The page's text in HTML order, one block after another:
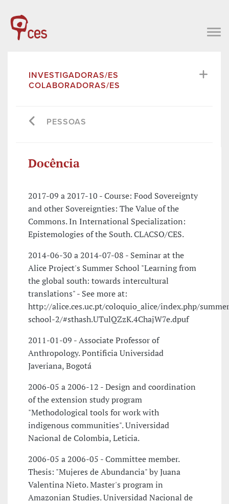
INVESTIGADORAS/ES
COLABORADORAS/ES
PESSOAS
Docência
2017-09 a 2017-10 - Course: Food Sovereignty
and other Sovereignties: The Value of the
Commons. In International Specialization:
Epistemologies of the South. CLACSO/CES.
2014-06-30 a 2014-07-08 - Seminar at the
Alice Project's Summer School "Learning from
the global south: towards intercultural
translations" - See more at:
http://alice.ces.uc.pt/coloquio_alice/index.php/
school-2/#sthash.UTulQZzK.4ChajW7e.dpuf
2011-01-09 - Associate Professor of
Anthropology. Pontificia Universidad
Javeriana, Bogotá
2006-05 a 2006-12 - Design and coordination
of the extension study program
"Methodological tools for work with
indigenous communities". Universidad
Nacional de Colombia, Leticia.
2006-05 a 2006-05 - Committee member.
Thesis: "Mujeres de Abundancia" by Juana
Valentina Nieto. Master's program in
Amazonian Studies. Universidad Nacional de